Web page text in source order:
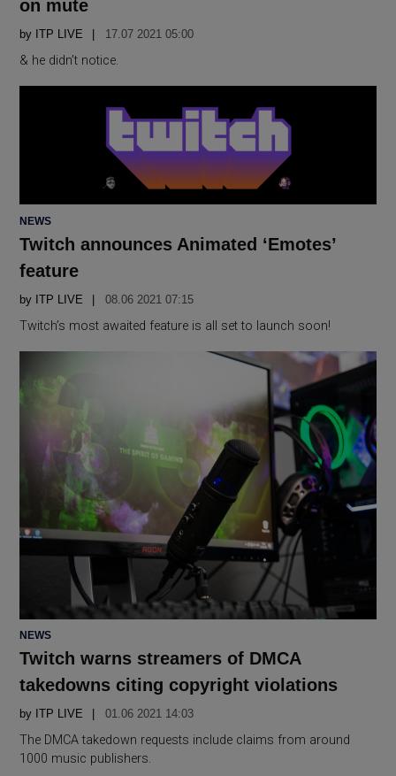
on mute
by ITP LIVE 17.07 2021 05:00
& he didn’t notice.
POSTED
NEWS
Twitch announces Animated ‘Emotes’
feature
by ITP LIVE 08.06 2021 07:15
Twitch’s most awaited feature is all set to launch soon!
POSTED
NEWS
Twitch warns streamers of DMCA
takedowns citing copyright violations
by ITP LIVE 01.06 2021 14:03
The DMCA takedown requests include claims from around
1000 music publishers.